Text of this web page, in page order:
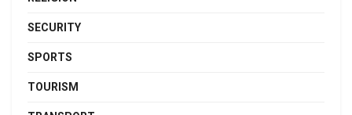
SECURITY
SPORTS
TOURISM